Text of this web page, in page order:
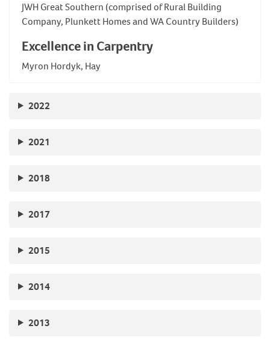
JWH Great Southern (comprised of Rural Building
Company, Plunkett Homes and WA Country Builders)
Excellence in Carpentry
Myron Hordyk, Hay
2022
2021
2018
2017
2015
2014
2013